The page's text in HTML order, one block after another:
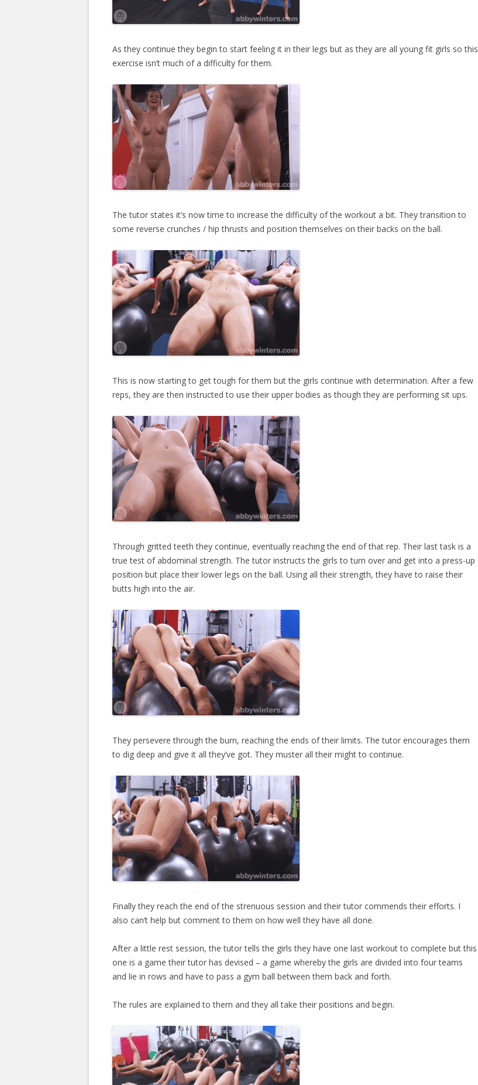
As they continue they begin to start feeling it in their legs but as they are all young fit girls so this
exercise isn’t much of a difficulty for them.
The tutor states it’s now time to increase the difficulty of the workout a bit. They transition to
some reverse crunches / hip thrusts and position themselves on their backs on the ball.
This is now starting to get tough for them but the girls continue with determination. After a few
reps, they are then instructed to use their upper bodies as though they are performing sit ups.
Through gritted teeth they continue, eventually reaching the end of that rep. Their last task is a
true test of abdominal strength. The tutor instructs the girls to turn over and get into a press-up
position but place their lower legs on the ball. Using all their strength, they have to raise their
butts high into the air.
They persevere through the burn, reaching the ends of their limits. The tutor encourages them
to dig deep and give it all they’ve got. They muster all their might to continue.
Finally they reach the end of the strenuous session and their tutor commends their efforts. I
also can’t help but comment to them on how well they have all done.
After a little rest session, the tutor tells the girls they have one last workout to complete but this
one is a game their tutor has devised – a game whereby the girls are divided into four teams
and lie in rows and have to pass a gym ball between them back and forth.
The rules are explained to them and they all take their positions and begin.